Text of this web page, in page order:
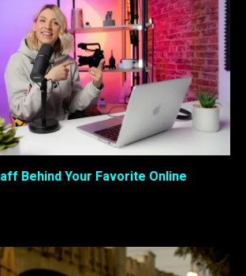
Behind Your Favorite Online